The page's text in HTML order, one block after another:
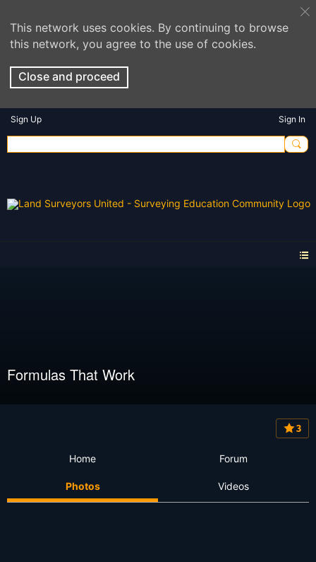
This network uses cookies. By continuing to browse
this network, you agree to the use of cookies.
Close and proceed
Sign Up Sign In
Formulas That Work
3
Home Forum
Photos Videos